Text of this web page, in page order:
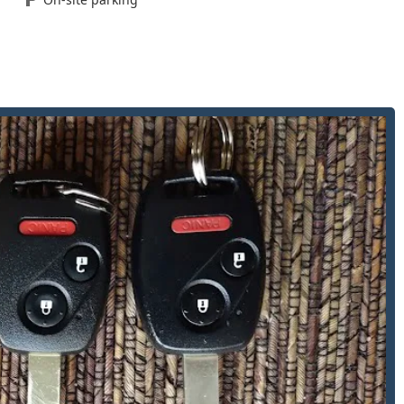
house, business, and padlock keys.
tubular locks, commonly found on vending machines, bicycle
performed directly at their Toledo location, ensuring quick
is a combination of professional capability and
1980, the business has decades of experience serving the
consistently emphasize the friendly staff, nice
stating they are “Totally the Best Lock Smith.”